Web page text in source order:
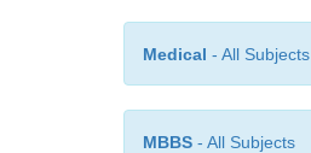
Medical - All Subjects
MBBS - All Subjects